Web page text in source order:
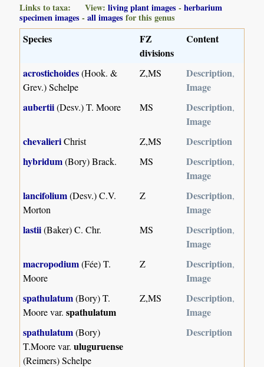
Links to taxa: View:living plant images -herbarium
specimen images -all images for this genus
Species
FZ
divisions
Content
acrostichoides(Hook. &
Grev.) Schelpe
Z,MS Description,
Image
aubertii(Desv.) T. Moore MS Description,
Image
chevalieriChrist Z,MS
Description
hybridum(Bory) Brack. MS Description,
Image
lancifolium(Desv.) C.V.
Morton
Z Description,
Image
lastii(Baker) C. Chr. MS Description,
Image
macropodium(Fée) T.
Moore
Z Description,
Image
spathulatum(Bory) T.
Moore var.spathulatum
Z,MS Description,
Image
spathulatum(Bory)
T.Moore var.uluguruense
(Reimers) Schelpe
Description